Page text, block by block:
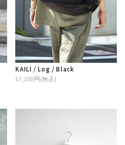
KAILI / Log / Black
57,200円(税込)